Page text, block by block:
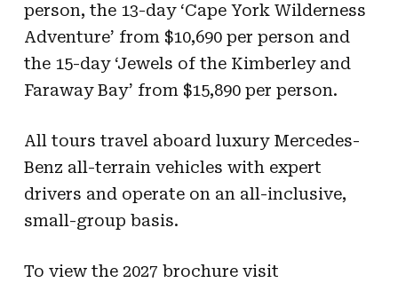
person, the 13-day ‘Cape York Wilderness
Adventure’ from $10,690 per person and
the 15-day ‘Jewels of the Kimberley and
Faraway Bay’ from $15,890 per person.
All tours travel aboard luxury Mercedes-
Benz all-terrain vehicles with expert
drivers and operate on an all-inclusive,
small-group basis.
To view the 2027 brochure visit